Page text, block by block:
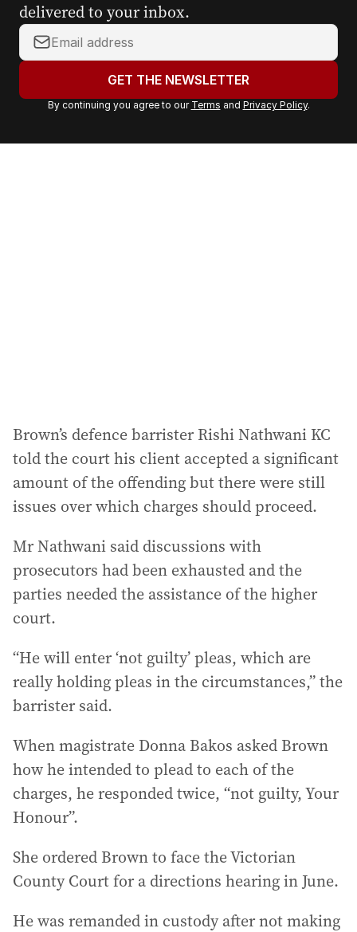
delivered to your inbox.
Y
o
r
a
GET THE NEWSLETTER
By continuing you agree to our Terms and Privacy Policy.
Brown’s defence barrister Rishi Nathwani KC
told the court his client accepted a significant
amount of the offending but there were still
issues over which charges should proceed.
Mr Nathwani said discussions with
prosecutors had been exhausted and the
parties needed the assistance of the higher
court.
“He will enter ‘not guilty’ pleas, which are
really holding pleas in the circumstances,” the
barrister said.
When magistrate Donna Bakos asked Brown
how he intended to plead to each of the
charges, he responded twice, “not guilty, Your
Honour”.
She ordered Brown to face the Victorian
County Court for a directions hearing in June.
He was remanded in custody after not making